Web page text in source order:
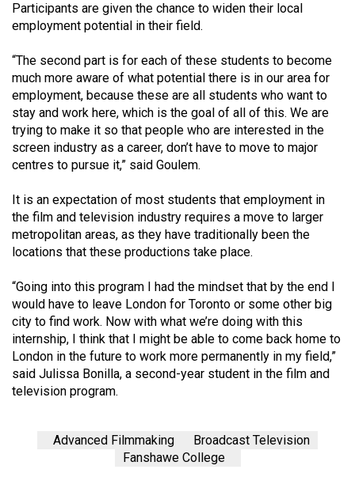
Participants are given the chance to widen their local
employment potential in their field.
“The second part is for each of these students to become
much more aware of what potential there is in our area for
employment, because these are all students who want to
stay and work here, which is the goal of all of this. We are
trying to make it so that people who are interested in the
screen industry as a career, don’t have to move to major
centres to pursue it,” said Goulem.
It is an expectation of most students that employment in
the film and television industry requires a move to larger
metropolitan areas, as they have traditionally been the
locations that these productions take place.
“Going into this program I had the mindset that by the end I
would have to leave London for Toronto or some other big
city to find work. Now with what we’re doing with this
internship, I think that I might be able to come back home to
London in the future to work more permanently in my field,”
said Julissa Bonilla, a second-year student in the film and
television program.
Advanced Filmmaking
Broadcast Television
Fanshawe College